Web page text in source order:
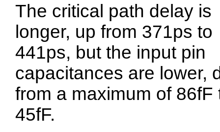
The critical path delay is
longer, up from 371ps to
441ps, but the input pin
capacitances are lower,
from a maximum of 86fF
45fF.